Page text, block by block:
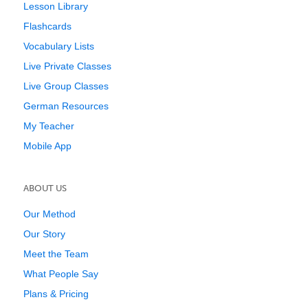
Lesson Library
Flashcards
Vocabulary Lists
Live Private Classes
Live Group Classes
German Resources
My Teacher
Mobile App
ABOUT US
Our Method
Our Story
Meet the Team
What People Say
Plans & Pricing